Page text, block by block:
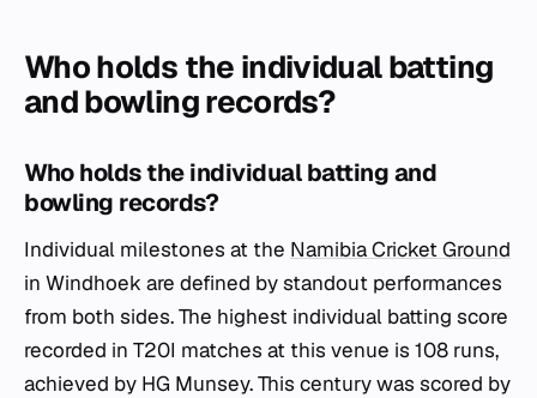
Who holds the individual batting
and bowling records?
Who holds the individual batting and
bowling records?
Individual milestones at the Namibia Cricket Ground
in Windhoek are defined by standout performances
from both sides. The highest individual batting score
recorded in T20I matches at this venue is 108 runs,
achieved by HG Munsey. This century was scored by